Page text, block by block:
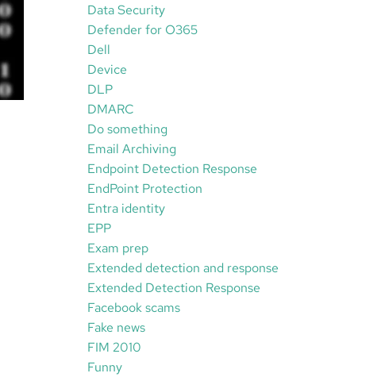
Data Security
Defender for O365
Dell
Device
DLP
DMARC
Do something
Email Archiving
Endpoint Detection Response
EndPoint Protection
Entra identity
EPP
Exam prep
Extended detection and response
Extended Detection Response
Facebook scams
Fake news
FIM 2010
Funny